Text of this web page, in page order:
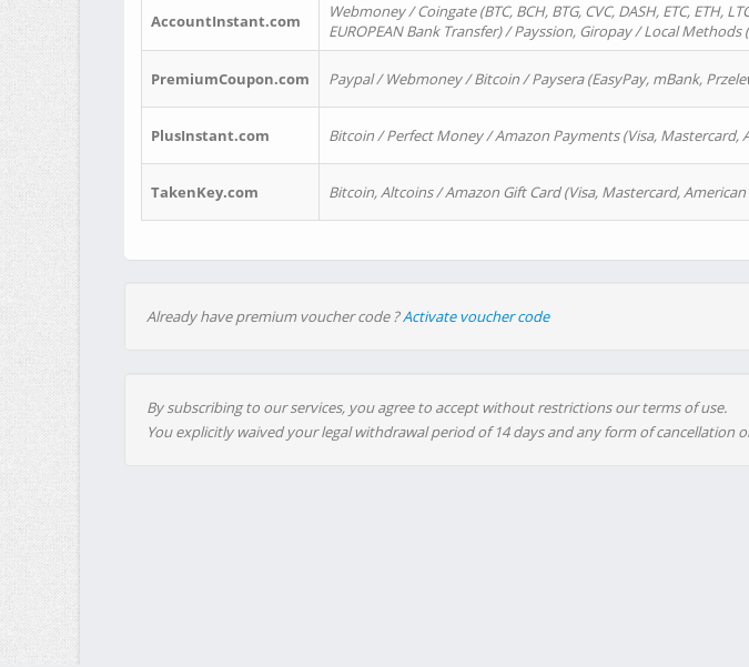
AccountInstant.com
Webmoney / Coingate (BTC, BCH, BTG, CVC, DASH, ETC, ETH,
EUROPEAN Bank Transfer) / Payssion, Giropay / Local Methods
PremiumCoupon.com Paypal / Webmoney / Bitcoin / Paysera (EasyPay, mBank,
PlusInstant.com Bitcoin / Perfect Money / Amazon Payments (Visa, Mastercard,
TakenKey.com Bitcoin, Altcoins / Amazon Gift Card (Visa, Mastercard, American
Already have premium voucher code ?Activate voucher code
By subscribing to our services, you agree to accept without restrictions our terms of use.
You explicitly waived your legal withdrawal period of 14 days and any form of cancellation